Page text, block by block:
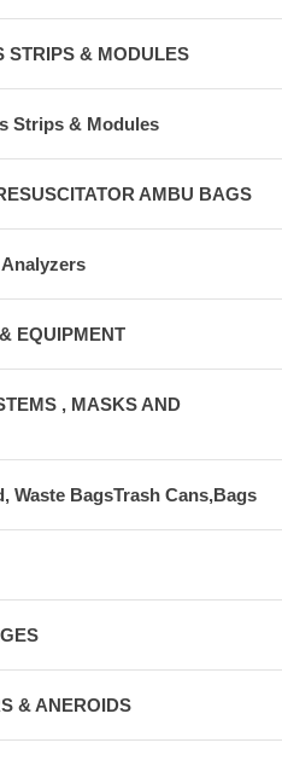
STRIPS & MODULES
Strips & Modules
AMBU BAGS
EQUIPMENT
, MASKS AND
Waste BagsTrash Cans,Bags
& ANEROIDS